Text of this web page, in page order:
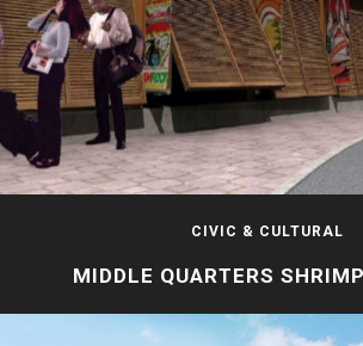
CIVIC & CULTURAL
MIDDLE QUARTERS